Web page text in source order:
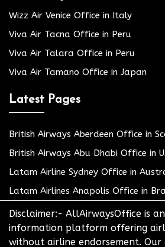
Wizz Air Venice Office in Italy
Viva Air Tacna Office in Peru
Viva Air Talara Office in Peru
Viva Air Tamano Office in Japan
Latest Pages
British Airways Aberdeen Office in
British Airways Abu Dhabi Office in
Latam Airline Sydney Office in
Latam Airlines Anapolis Office in
Disclaimer:- AllAirwaysOffice is
information platform offering
without airline endorsement. Our